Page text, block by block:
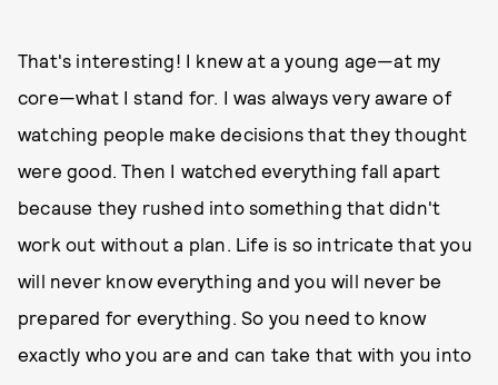
That's interesting! I knew at a young age—at my
core—what I stand for. I was always very aware of
watching people make decisions that they thought
were good. Then I watched everything fall apart
because they rushed into something that didn't
work out without a plan. Life is so intricate that you
will never know everything and you will never be
prepared for everything. So you need to know
exactly who you are and can take that with you into